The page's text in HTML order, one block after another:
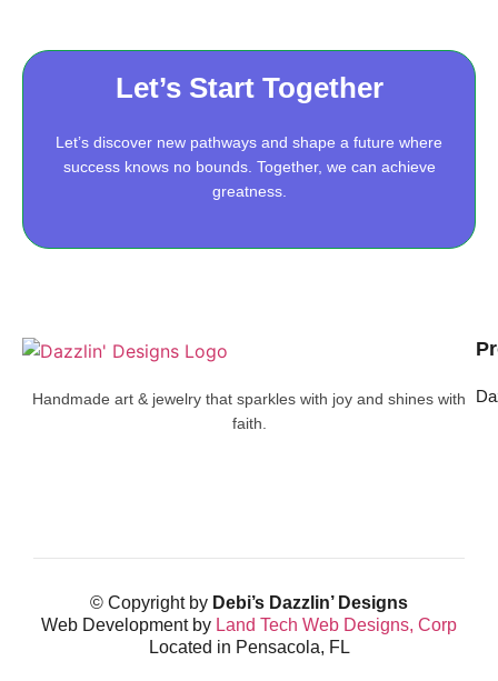
Let’s Start Together
Let’s discover new pathways and shape a future where
success knows no bounds. Together, we can achieve
greatness.
Handmade art & jewelry that sparkles with joy and shines with
faith.
© Copyright by Debi’s Dazzlin’ Designs
Web Development by Land Tech Web Designs, Corp
Located in Pensacola, FL